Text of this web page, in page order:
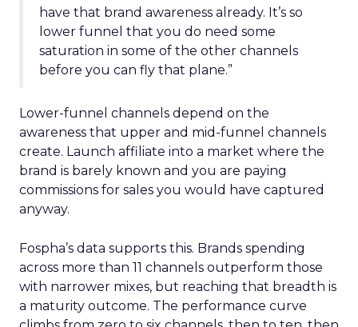
have that brand awareness already. It’s so
lower funnel that you do need some
saturation in some of the other channels
before you can fly that plane.”
Lower-funnel channels depend on the
awareness that upper and mid-funnel channels
create. Launch affiliate into a market where the
brand is barely known and you are paying
commissions for sales you would have captured
anyway.
Fospha’s data supports this. Brands spending
across more than 11 channels outperform those
with narrower mixes, but reaching that breadth is
a maturity outcome. The performance curve